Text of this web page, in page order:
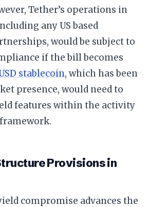
Tether’s operations in
any US based
would be subject to
if the bill becomes
stablecoin, which has been
presence, would need to
features within the activity
Provisions in
compromise advances the